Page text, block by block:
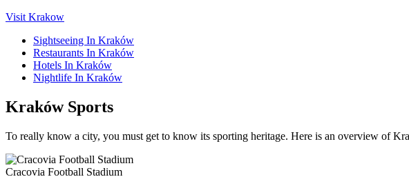
Visit Krakow
Sightseeing In Kraków
Restaurants In Kraków
Hotels In Kraków
Nightlife In Kraków
Kraków Sports
To really know a city, you must get to know its sporting heritage. Here is an overview of
Cracovia Football Stadium